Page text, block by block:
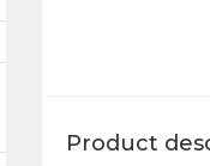
Product